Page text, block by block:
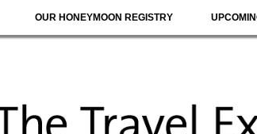
OUR HONEYMOON REGISTRY